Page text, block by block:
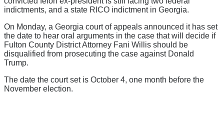
indictments, and a state RICO indictment in Georgia.
On Monday, a Georgia court of appeals announced it has set
the date to hear oral arguments in the case that will decide if
Fulton County District Attorney Fani Willis should be
disqualified from prosecuting the case against Donald
Trump.
The date the court set is October 4, one month before the
November election.